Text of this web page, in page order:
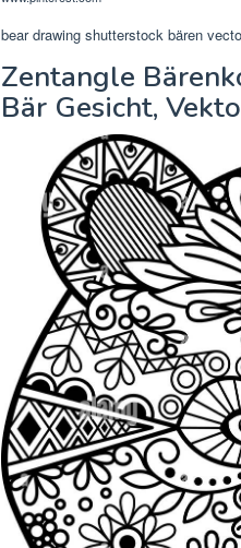
bear drawing shutterstock bären
Zentangle
Bär Gesicht,